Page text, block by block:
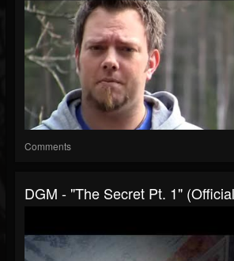
Comments
DGM - "The Secret Pt. 1"